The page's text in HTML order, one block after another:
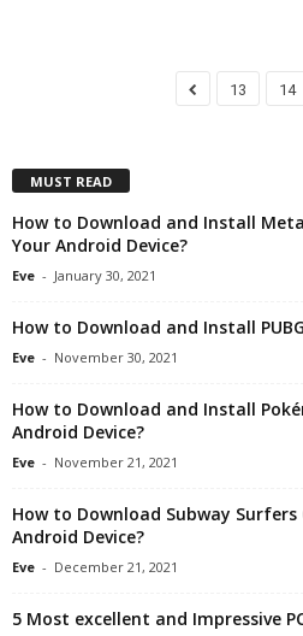
13 14
MUST READ
How to Download and Install
Your Android Device?
Eve - January 30, 2021
How to Download and Install
Eve - November 30, 2021
How to Download and Install
Android Device?
Eve - November 21, 2021
How to Download Subway Surfers
Android Device?
Eve - December 21, 2021
5 Most excellent and Impressive